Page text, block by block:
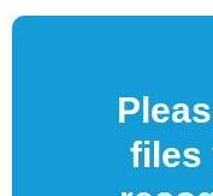
files